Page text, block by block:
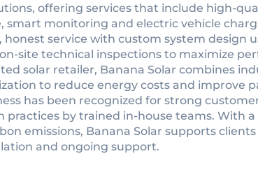
offering services that include high-
smart monitoring and electric vehicle
service with custom system design
site technical inspections to maximize
solar retailer, Banana Solar combines
to reduce energy costs and improve
has been recognized for strong
by trained in-house teams. With a
emissions, Banana Solar supports
and ongoing support.